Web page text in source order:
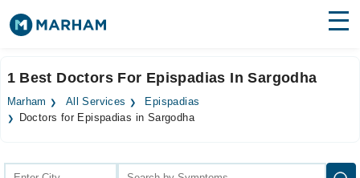
Surgeries
Health Hub
1 Best Doctors For Epispadias In Sargodha
Marham All Services
Epispadias
Doctors for Epispadias in Sargodha